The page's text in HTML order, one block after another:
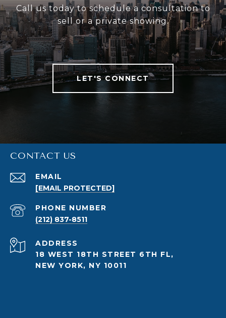
Call us today to schedule a consultation to
sell or a private showing.
LET'S CONNECT
CONTACT US
EMAIL
[EMAIL PROTECTED]
PHONE NUMBER
(212) 837-8511
ADDRESS
18 WEST 18TH STREET 6TH FL,
NEW YORK, NY 10011